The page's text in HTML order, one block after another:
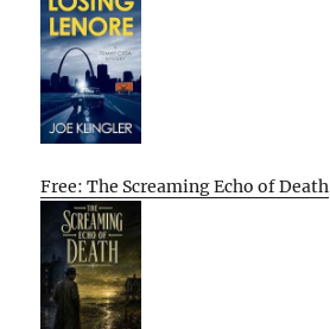
Free: The Screaming Echo of Death